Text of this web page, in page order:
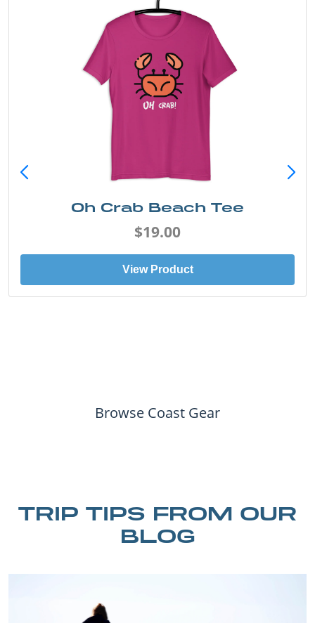
Oh Crab Beach Tee
$19.00
View Product
Browse Coast Gear
TRIP TIPS FROM OUR
BLOG